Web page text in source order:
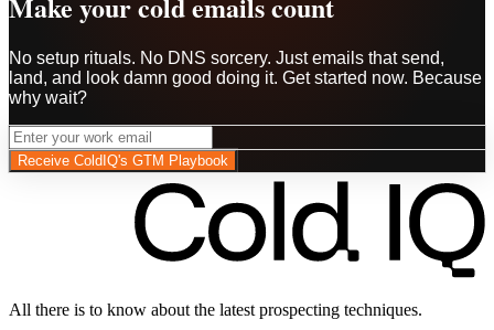
No setup rituals. No DNS sorcery. Just emails that send,
land, and look damn good doing it. Get started now. Because
why wait?
Receive ColdIQ's GTM Playbook
All there is to know about the latest prospecting techniques.